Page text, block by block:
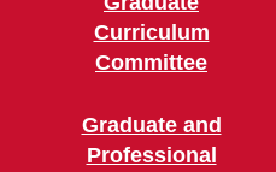
Curriculum
Committee
Graduate and
Professional